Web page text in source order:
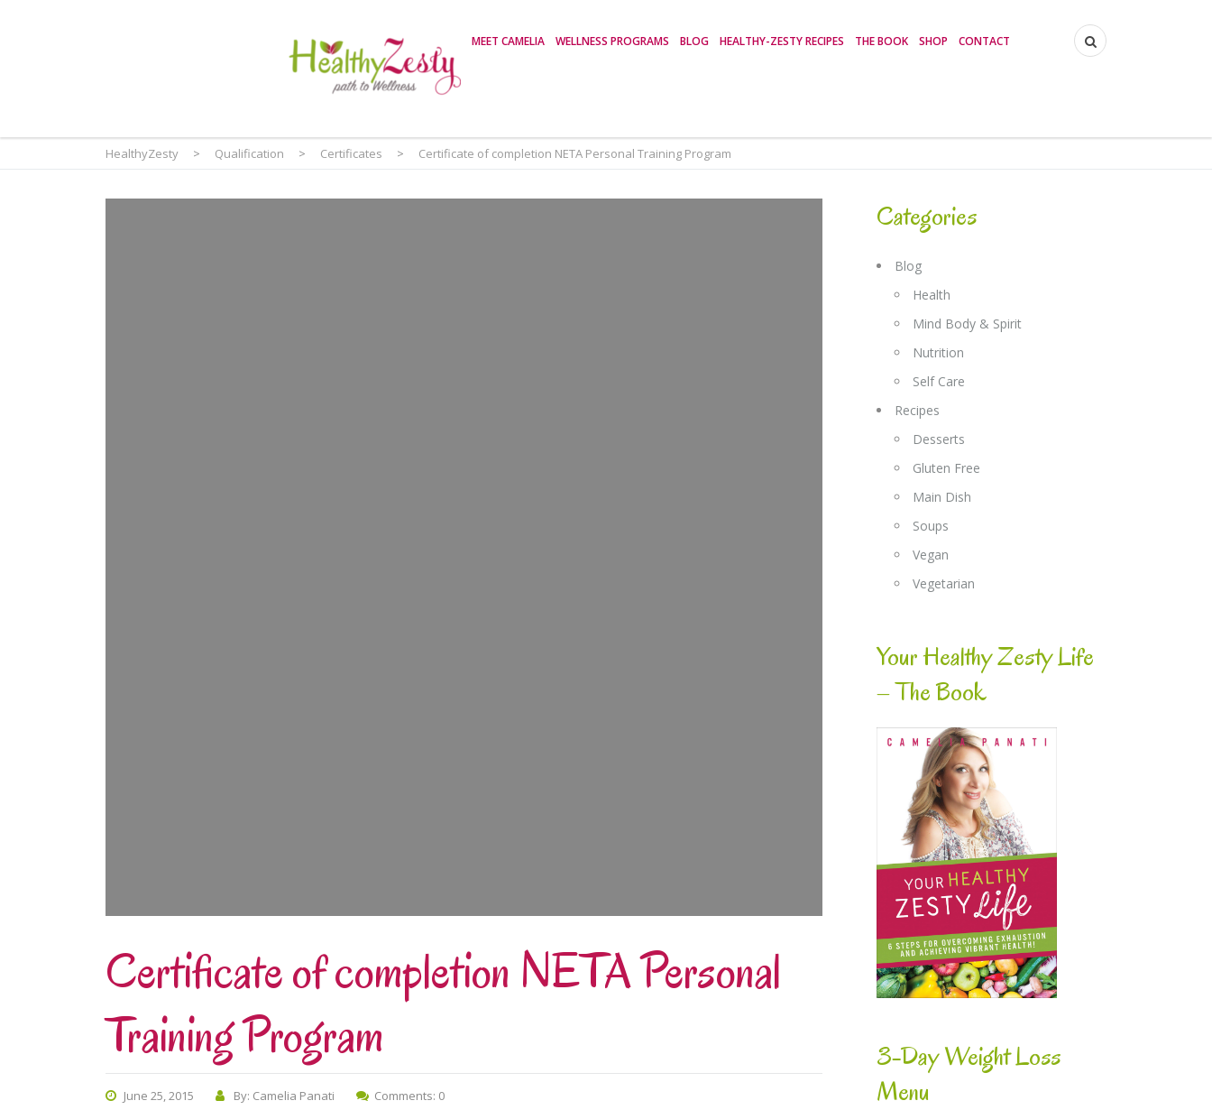
MEET CAMELIA WELLNESS PROGRAMS BLOG HEALTHY-ZESTY RECIPES THE BOOK SHOP CONTACT
HealthyZesty > Qualification > Certificates > Certificate of completion NETA Personal Training Program
Certificate of completion NETA Personal
Training Program
June 25, 2015 By: Camelia Panati Comments: 0
Categories
Blog
Health
Mind Body & Spirit
Nutrition
Self Care
Recipes
Desserts
Gluten Free
Main Dish
Soups
Vegan
Vegetarian
Your Healthy Zesty Life
– The Book
3-Day Weight Loss
Menu